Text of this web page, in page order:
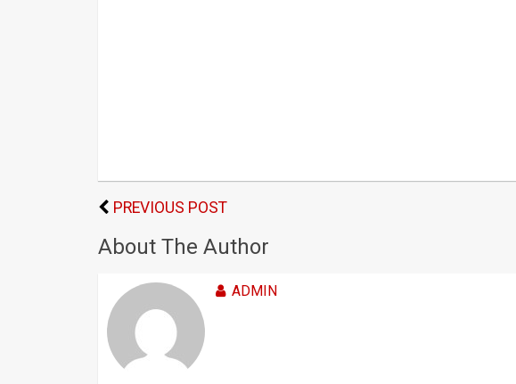
PREVIOUS POST
About The Author
ADMIN